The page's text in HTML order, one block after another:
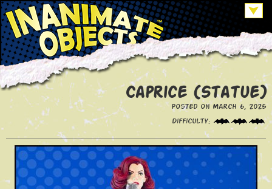
Caprice (Statue)
Posted on March 6, 2025
Difficulty: